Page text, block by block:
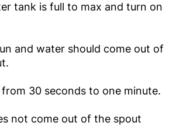
tank is full to max and turn on
and water should come out of
30 seconds to one minute.
not come out of the spout